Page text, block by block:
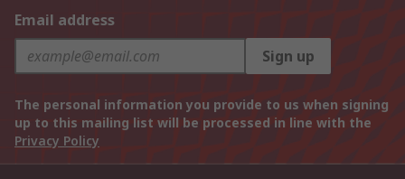
Email address
Sign up
The personal information you provide to us when signing
up to this mailing list will be processed in line with the
Privacy Policy